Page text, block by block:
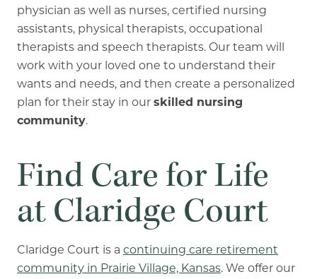
physician as well as nurses, certified nursing
assistants, physical therapists, occupational
therapists and speech therapists. Our team will
work with your loved one to understand their
wants and needs, and then create a personalized
plan for their stay in our skilled nursing
community.
Find Care for Life
at Claridge Court
Claridge Court is a continuing care retirement
community in Prairie Village, Kansas. We offer our